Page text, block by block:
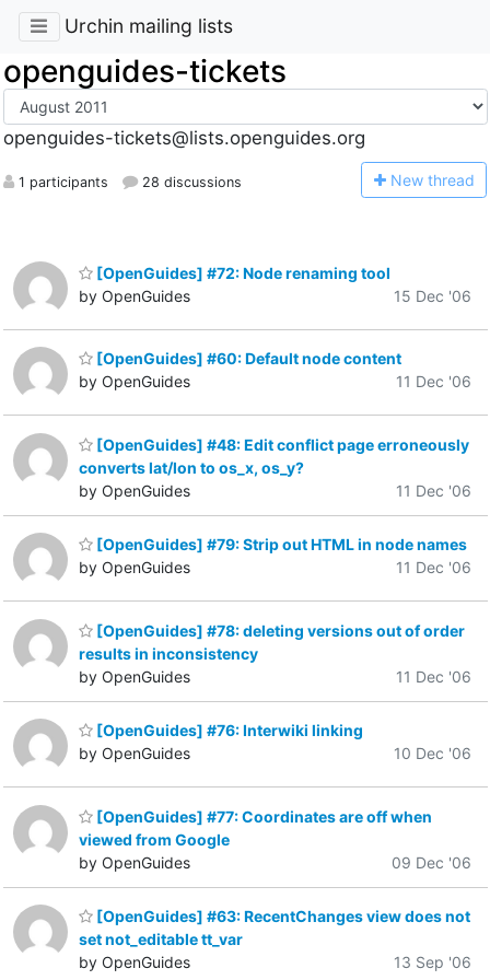
Urchin mailing lists
openguides-tickets
openguides-tickets@lists.openguides.org
1 participants 28 discussions New thread
[OpenGuides] #72: Node renaming tool
by OpenGuides
15 Dec '06
[OpenGuides] #60: Default node content
by OpenGuides
11 Dec '06
[OpenGuides] #48: Edit conflict page erroneously
converts lat/lon to os_x, os_y?
by OpenGuides
11 Dec '06
[OpenGuides] #79: Strip out HTML in node names
by OpenGuides
11 Dec '06
[OpenGuides] #78: deleting versions out of order
results in inconsistency
by OpenGuides
11 Dec '06
[OpenGuides] #76: Interwiki linking
by OpenGuides
10 Dec '06
[OpenGuides] #77: Coordinates are off when
viewed from Google
by OpenGuides
09 Dec '06
[OpenGuides] #63: RecentChanges view does not
set not_editable tt_var
by OpenGuides
13 Sep '06